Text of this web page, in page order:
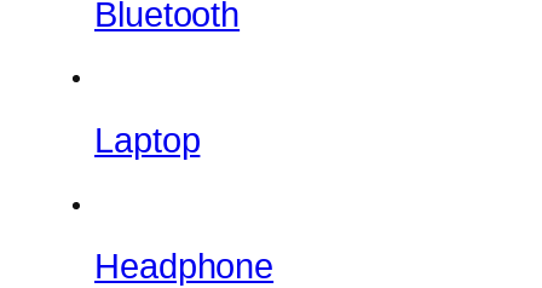
Bluetooth
Laptop
Headphone